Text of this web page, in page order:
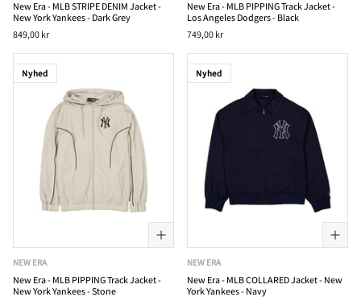
New Era - MLB STRIPE DENIM Jacket -
New York Yankees - Dark Grey
849,00 kr
New Era - MLB PIPPING Track Jacket -
Los Angeles Dodgers - Black
749,00 kr
Nyhed
NEW ERA
New Era - MLB PIPPING Track Jacket -
New York Yankees - Stone
Nyhed
NEW ERA
New Era - MLB COLLARED Jacket - New
York Yankees - Navy